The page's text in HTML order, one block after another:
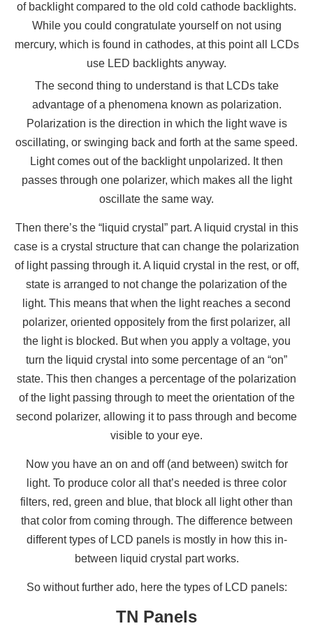
of backlight compared to the old cold cathode backlights.
While you could congratulate yourself on not using
mercury, which is found in cathodes, at this point all LCDs
use LED backlights anyway.
The second thing to understand is that LCDs take
advantage of a phenomena known as polarization.
Polarization is the direction in which the light wave is
oscillating, or swinging back and forth at the same speed.
Light comes out of the backlight unpolarized. It then
passes through one polarizer, which makes all the light
oscillate the same way.
Then there’s the “liquid crystal” part. A liquid crystal in this
case is a crystal structure that can change the polarization
of light passing through it. A liquid crystal in the rest, or off,
state is arranged to not change the polarization of the
light. This means that when the light reaches a second
polarizer, oriented oppositely from the first polarizer, all
the light is blocked. But when you apply a voltage, you
turn the liquid crystal into some percentage of an “on”
state. This then changes a percentage of the polarization
of the light passing through to meet the orientation of the
second polarizer, allowing it to pass through and become
visible to your eye.
Now you have an on and off (and between) switch for
light. To produce color all that’s needed is three color
filters, red, green and blue, that block all light other than
that color from coming through. The difference between
different types of LCD panels is mostly in how this in-
between liquid crystal part works.
So without further ado, here the types of LCD panels:
TN Panels